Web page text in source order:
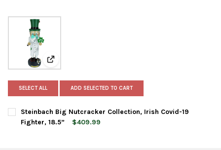
View: Steinbach Big Nutcracker Collection, Irish
SELECT ALL ADD SELECTED TO CART
Steinbach Big Nutcracker Collection, Irish Covid-19
Fighter, 18.5”
$409.99